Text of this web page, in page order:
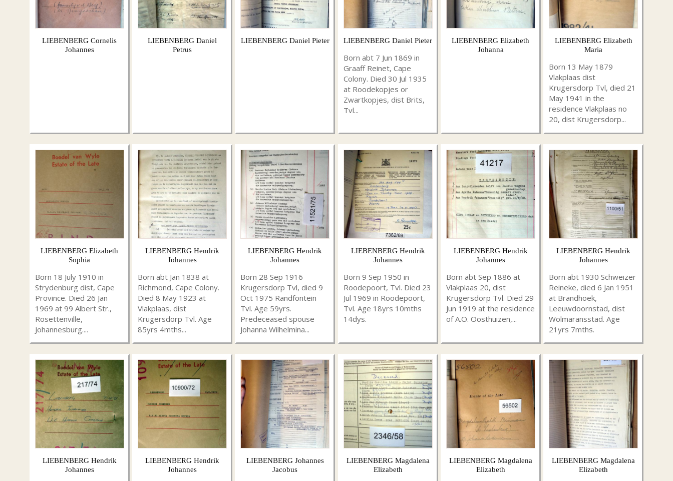
LIEBENBERG Cornelis
Johannes
LIEBENBERG Daniel
Petrus
LIEBENBERG Daniel Pieter LIEBENBERG Daniel Pieter
Born abt 7 Jun 1869 in
Graaff Reinet, Cape
Colony. Died 30 Jul 1935
at Roodekopjes or
Zwartkopjes, dist Brits,
Tvl...
LIEBENBERG Elizabeth
Johanna
LIEBENBERG Elizabeth
Maria
Born 13 May 1879
Vlakplaas dist
Krugersdorp Tvl, died 21
May 1941 in the
residence Vlakplaas no
20, dist Krugersdorp...
LIEBENBERG Elizabeth
Sophia
Born 18 July 1910 in
Strydenburg dist, Cape
Province. Died 26 Jan
1969 at 99 Albert Str.,
Rosettenville,
Johannesburg....
LIEBENBERG Hendrik
Johannes
Born abt Jan 1838 at
Richmond, Cape Colony.
Died 8 May 1923 at
Vlakplaas, dist
Krugersdorp Tvl. Age
85yrs 4mths...
LIEBENBERG Hendrik
Johannes
Born 28 Sep 1916
Krugersdorp Tvl, died 9
Oct 1975 Randfontein
Tvl. Age 59yrs.
Predeceased spouse
Johanna Wilhelmina...
LIEBENBERG Hendrik
Johannes
Born 9 Sep 1950 in
Roodepoort, Tvl. Died 23
Jul 1969 in Roodepoort,
Tvl. Age 18yrs 10mths
14dys.
LIEBENBERG Hendrik
Johannes
Born abt Sep 1886 at
Vlakplaas 20, dist
Krugersdorp Tvl. Died 29
Jun 1919 at the residence
of A.O. Oosthuizen,...
LIEBENBERG Hendrik
Johannes
Born abt 1930 Schweizer
Reineke, died 6 Jan 1951
at Brandhoek,
Leeuwdoornstad, dist
Wolmaransstad. Age
21yrs 7mths.
LIEBENBERG Hendrik
Johannes
LIEBENBERG Hendrik
Johannes
LIEBENBERG Johannes
Jacobus
LIEBENBERG Magdalena
Elizabeth
LIEBENBERG Magdalena
Elizabeth
LIEBENBERG Magdalena
Elizabeth